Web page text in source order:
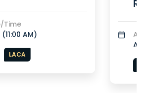
Time
(11:00 AM)
LACA